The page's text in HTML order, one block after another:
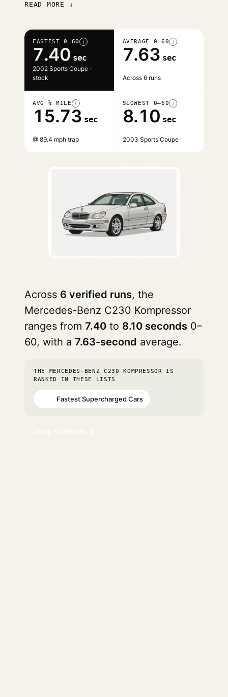
READ MORE ↓
FASTEST 0–60 i
7.40 sec
2002 Sports Coupe ·
stock
AVERAGE 0–60 i
7.63 sec
Across 6 runs
AVG ¼ MILE i
15.73 sec
@ 89.4 mph trap
SLOWEST 0–60 i
8.10 sec
2003 Sports Coupe
Across 6 verified runs, the
Mercedes-Benz C230 Kompressor
ranges from 7.40 to 8.10 seconds 0–
60, with a 7.63-second average.
THE MERCEDES-BENZ C230 KOMPRESSOR IS
RANKED IN THESE LISTS
Fastest Supercharged Cars